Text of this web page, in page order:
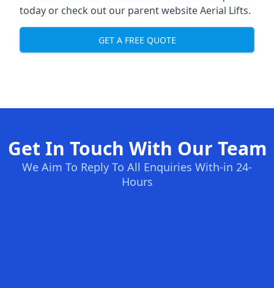
today or check out our parent websiteAerial Lifts.
GET A FREE QUOTE
Get In Touch With Our Team
We Aim To Reply To All Enquiries With-in 24-
Hours